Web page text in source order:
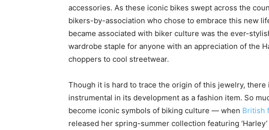
accessories. As these iconic bikes swept across the
bikers-by-association who chose to embrace this new
became associated with biker culture was the ever-
wardrobe staple for anyone with an appreciation of the
choppers to cool streetwear.
Though it is hard to trace the origin of this jewelry, there
instrumental in its development as a fashion item. So
become iconic symbols of biking culture — when British
released her spring-summer collection featuring